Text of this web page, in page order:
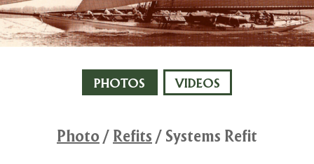
PHOTOS VIDEOS
Photo / Refits / Systems Refit